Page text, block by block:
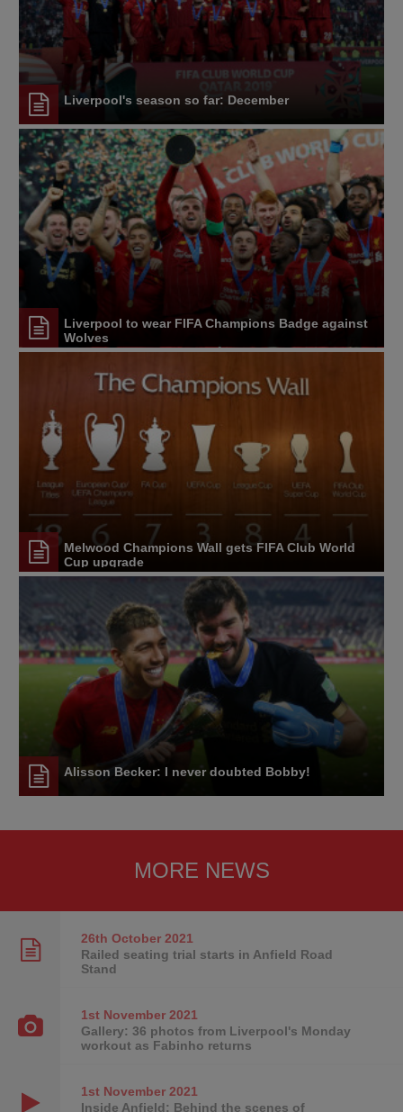
Liverpool's season so far: December
Liverpool to wear FIFA Champions Badge against
Wolves
Melwood Champions Wall gets FIFA Club World
Cup upgrade
Alisson Becker: I never doubted Bobby!
MORE NEWS
26th October2021
Railed seating trial starts in Anfield Road
Stand
1st November2021
Gallery: 36 photos from Liverpool's Monday
workout as Fabinho returns
1st November2021
Inside Anfield: Behind the scenes of